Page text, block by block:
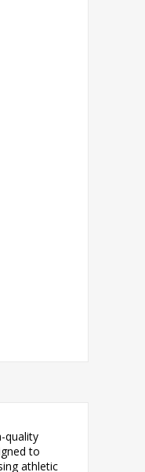
quality
to
athletic